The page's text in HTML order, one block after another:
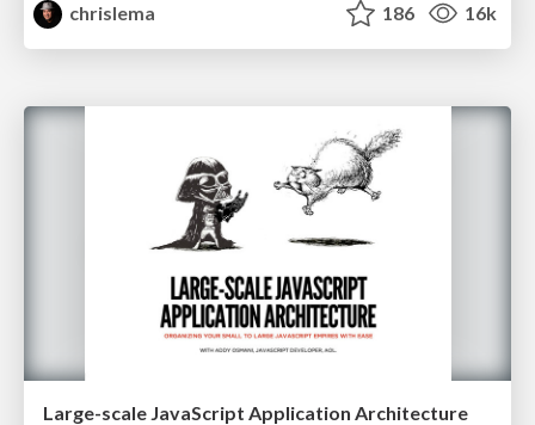
chrislema
186 16k
Large-scale JavaScript Application Architecture